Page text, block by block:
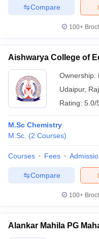
Compare
100+
Aishwarya College of
Ownership:
Udaipur,
Rating: 5.0/
M.Sc Chemistry
M.Sc. (2 Courses)
Courses Fees
Compare
100+
Alankar Mahila PG